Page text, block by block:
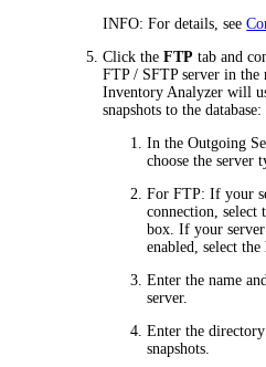
INFO: For details, see
Click theFTP tab and
FTP / SFTP server in
Inventory Analyzer will
snapshots to the database:
In theOutgoing
choose the server
For FTP: If your
connection, select
box. If your server
enabled, select the
Enter the name
server.
Enter the
snapshots.